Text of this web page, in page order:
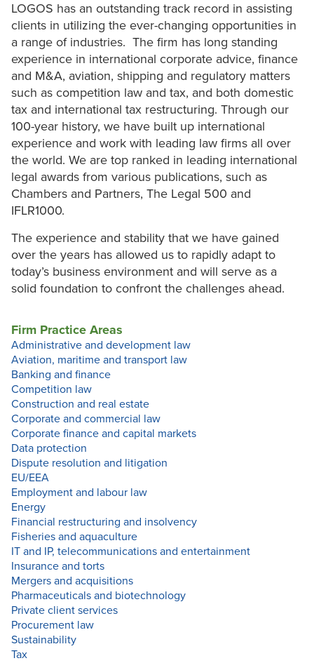
LOGOS has an outstanding track record in assisting
clients in utilizing the ever-changing opportunities in
a range of industries. The firm has long standing
experience in international corporate advice, finance
and M&A, aviation, shipping and regulatory matters
such as competition law and tax, and both domestic
tax and international tax restructuring. Through our
100-year history, we have built up international
experience and work with leading law firms all over
the world. We are top ranked in leading international
legal awards from various publications, such as
Chambers and Partners, The Legal 500 and
IFLR1000.
The experience and stability that we have gained
over the years has allowed us to rapidly adapt to
today’s business environment and will serve as a
solid foundation to confront the challenges ahead.
Firm Practice Areas
Administrative and development law
Aviation, maritime and transport law
Banking and finance
Competition law
Construction and real estate
Corporate and commercial law
Corporate finance and capital markets
Data protection
Dispute resolution and litigation
EU/EEA
Employment and labour law
Energy
Financial restructuring and insolvency
Fisheries and aquaculture
IT and IP, telecommunications and entertainment
Insurance and torts
Mergers and acquisitions
Pharmaceuticals and biotechnology
Private client services
Procurement law
Sustainability
Tax